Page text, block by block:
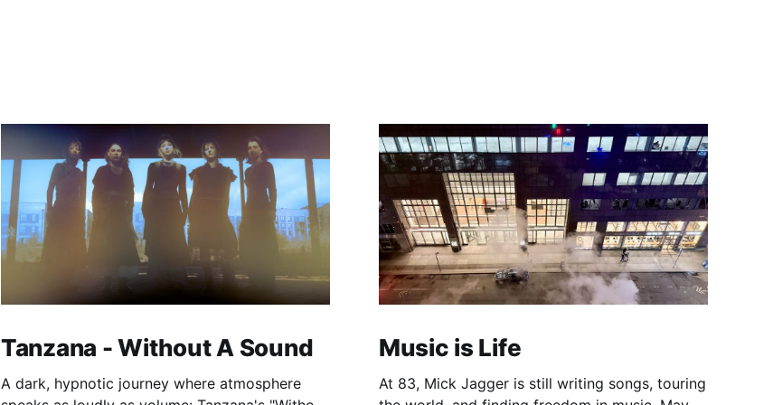
Tanzana - Without A Sound
A dark, hypnotic journey where atmosphere
Music is Life
At 83, Mick Jagger is still writing songs, touring